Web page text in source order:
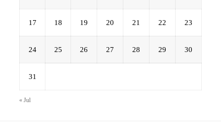
17 18 19 20 21 22 23
24 25 26 27 28 29 30
31
« Jul